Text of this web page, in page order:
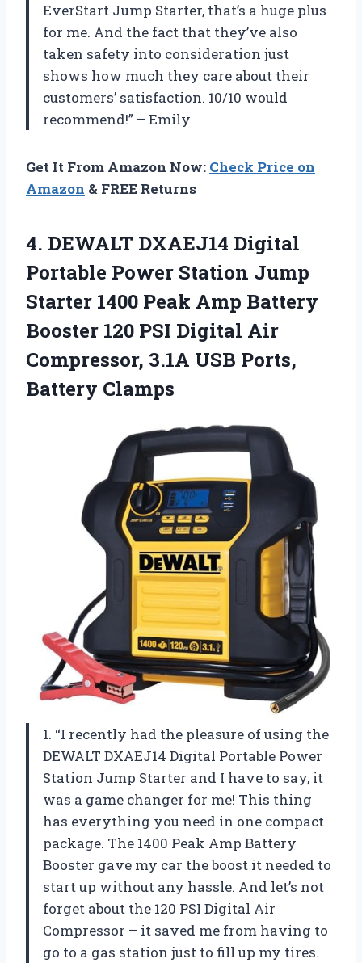
EverStart Jump Starter, that’s a huge plus
for me. And the fact that they’ve also
taken safety into consideration just
shows how much they care about their
customers’ satisfaction. 10/10 would
recommend!” – Emily
Get It From Amazon Now: Check Price on
Amazon & FREE Returns
4. DEWALT DXAEJ14 Digital
Portable Power Station Jump
Starter 1400 Peak Amp Battery
Booster 120 PSI Digital Air
Compressor, 3.1A USB Ports,
Battery Clamps
1. “I recently had the pleasure of using the
DEWALT DXAEJ14 Digital Portable Power
Station Jump Starter and I have to say, it
was a game changer for me! This thing
has everything you need in one compact
package. The 1400 Peak Amp Battery
Booster gave my car the boost it needed to
start up without any hassle. And let’s not
forget about the 120 PSI Digital Air
Compressor – it saved me from having to
go to a gas station just to fill up my tires.